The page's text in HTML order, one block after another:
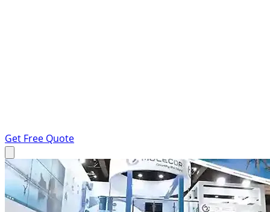
Get Free Quote